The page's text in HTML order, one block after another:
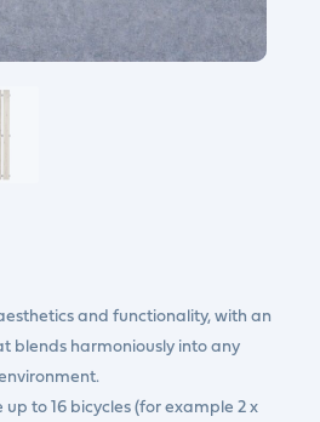
and functionality, with an
blends harmoniously into any
to 16 bicycles (for example 2 x